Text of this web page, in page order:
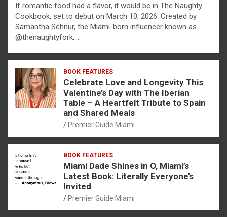
If romantic food had a flavor, it would be in The Naughty
Cookbook, set to debut on March 10, 2026. Created by
Samantha Schnur, the Miami-born influencer known as
@thenaughtyfork,…
BOOK FEATURES
Celebrate Love and Longevity This
Valentine’s Day with The Iberian
Table – A Heartfelt Tribute to Spain
and Shared Meals
Premier Guide Miami
BOOK FEATURES
Miami Dade Shines in O, Miami’s
Latest Book: Literally Everyone’s
Invited
Premier Guide Miami